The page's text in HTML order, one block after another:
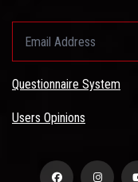
Questionnaire System
Users Opinions